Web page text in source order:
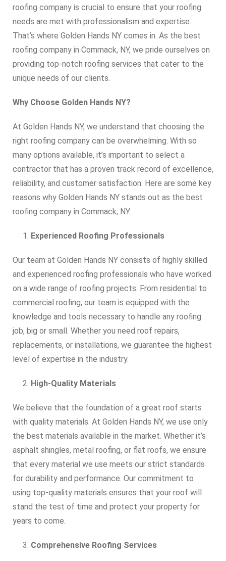
roofing company is crucial to ensure that your roofing
needs are met with professionalism and expertise.
That’s where Golden Hands NY comes in. As the best
roofing company in Commack, NY, we pride ourselves on
providing top-notch roofing services that cater to the
unique needs of our clients.
Why Choose Golden Hands NY?
At Golden Hands NY, we understand that choosing the
right roofing company can be overwhelming. With so
many options available, it’s important to select a
contractor that has a proven track record of excellence,
reliability, and customer satisfaction. Here are some key
reasons why Golden Hands NY stands out as the best
roofing company in Commack, NY:
Experienced Roofing Professionals
Our team at Golden Hands NY consists of highly skilled
and experienced roofing professionals who have worked
on a wide range of roofing projects. From residential to
commercial roofing, our team is equipped with the
knowledge and tools necessary to handle any roofing
job, big or small. Whether you need roof repairs,
replacements, or installations, we guarantee the highest
level of expertise in the industry.
High-Quality Materials
We believe that the foundation of a great roof starts
with quality materials. At Golden Hands NY, we use only
the best materials available in the market. Whether it’s
asphalt shingles, metal roofing, or flat roofs, we ensure
that every material we use meets our strict standards
for durability and performance. Our commitment to
using top-quality materials ensures that your roof will
stand the test of time and protect your property for
years to come.
Comprehensive Roofing Services